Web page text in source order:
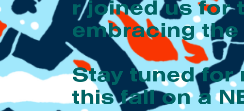
r joined us for
embracing
Stay tuned for
this fall on a